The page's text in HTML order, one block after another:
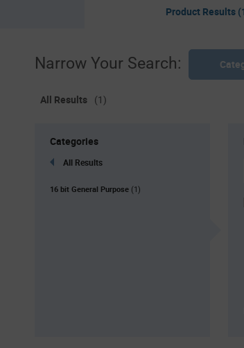
Product Results
Narrow Your Search:
All Results (1)
Categories
All Results
16 bit General Purpose (1)